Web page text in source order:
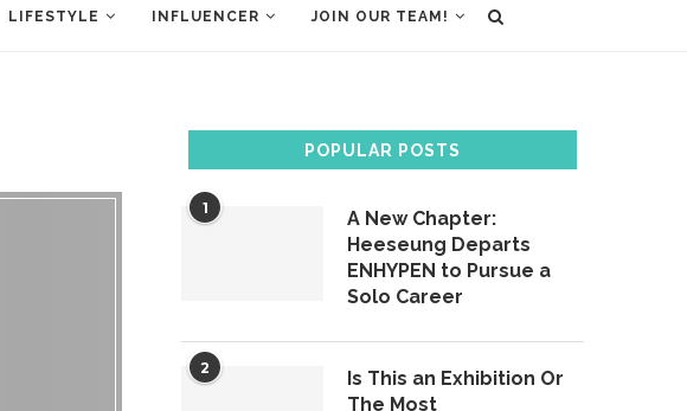
LIFESTYLE INFLUENCER JOIN OUR TEAM!
POPULAR POSTS
1
A New Chapter:
Heeseung Departs
ENHYPEN to Pursue a
Solo Career
2
Is This an Exhibition Or
The Most